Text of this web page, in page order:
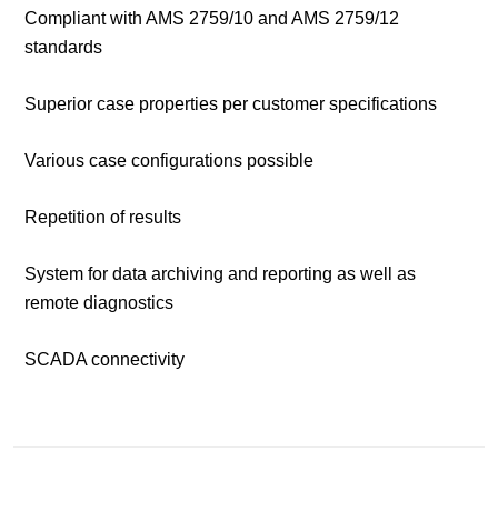
Compliant with AMS 2759/10 and AMS 2759/12
standards
Superior case properties per customer specifications
Various case configurations possible
Repetition of results
System for data archiving and reporting as well as
remote diagnostics
SCADA connectivity